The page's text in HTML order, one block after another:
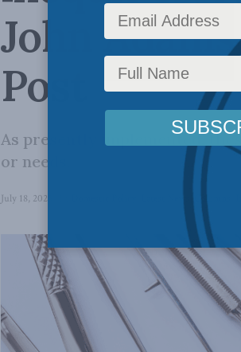
John
Post
As presently implemented,
or needs.
July 18, 2025